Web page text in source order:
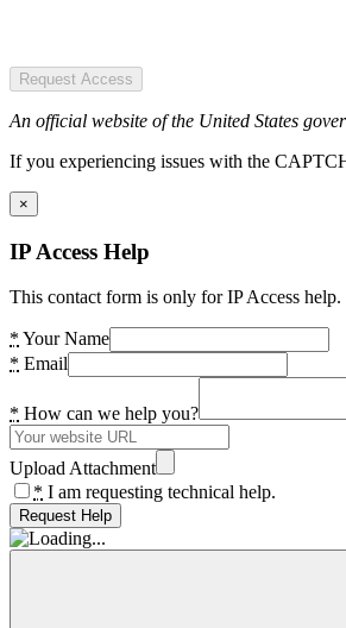
Request Access
An official website of the United States
If you experiencing issues with the
×
IP Access Help
This contact form is only for IP Access
* Your Name
* Email
* How can we help you?
Upload Attachment
* I am requesting technical help.